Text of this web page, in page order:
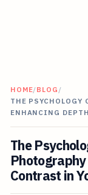
HOME/BLOG /
THE PSYCHOLOGY
ENHANCING
The
Contrast in